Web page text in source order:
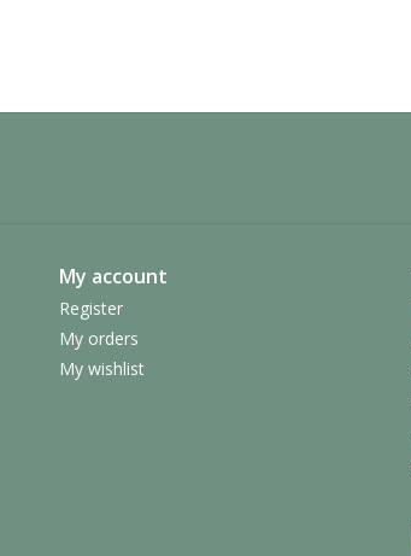
My account
Register
My orders
My wishlist